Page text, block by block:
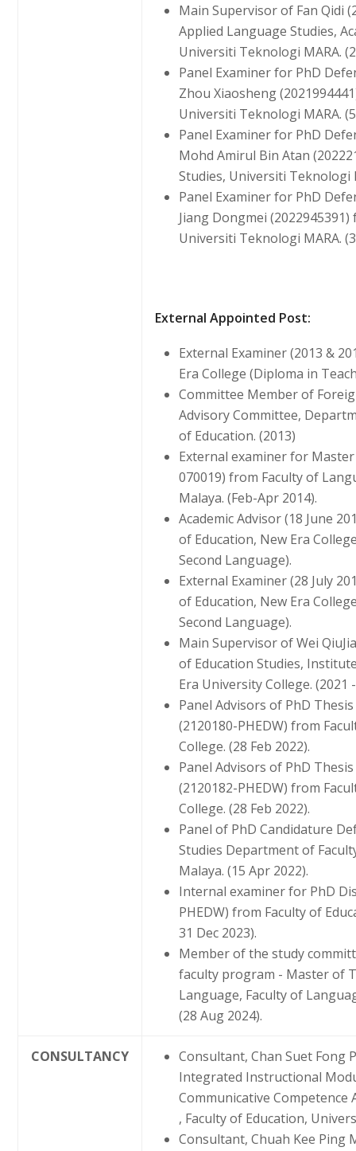
Main Supervisor of Fan Qidi
Applied Language Studies,
Universiti Teknologi MARA.
Panel Examiner for PhD
Zhou Xiaosheng
Universiti Teknologi MARA.
Panel Examiner for PhD
Mohd Amirul Bin Atan
Studies, Universiti Teknologi
Panel Examiner for PhD
Jiang Dongmei
Universiti Teknologi MARA.
External Appointed Post:
External Examiner (2013 &
Era College (Diploma in
Committee Member of
Advisory Committee,
of Education. (2013)
External examiner for
070019) from Faculty of
Malaya. (Feb-Apr 2014).
Academic Advisor (18 June
of Education, New Era
Second Language).
External Examiner (28 July
of Education, New Era
Second Language).
Main Supervisor of Wei
of Education Studies,
Era University College. (2021
Panel Advisors of PhD
(2120180-PHEDW) from
College. (28 Feb 2022).
Panel Advisors of PhD
(2120182-PHEDW) from
College. (28 Feb 2022).
Panel of PhD Candidature
Studies Department of
Malaya. (15 Apr 2022).
Internal examiner for PhD
PHEDW) from Faculty of
31 Dec 2023).
Member of the study
faculty program - Master of
Language, Faculty of
(28 Aug 2024).
CONSULTANCY
Consultant, Chan Suet Fong
Integrated Instructional
Communicative
, Faculty of Education,
Consultant, Chuah Kee